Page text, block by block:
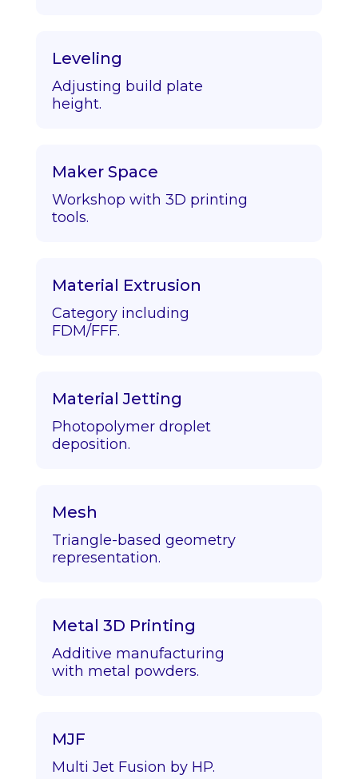
Leveling
Adjusting build plate
height.
Maker Space
Workshop with 3D printing
tools.
Material Extrusion
Category including
FDM/FFF.
Material Jetting
Photopolymer droplet
deposition.
Mesh
Triangle-based geometry
representation.
Metal 3D Printing
Additive manufacturing
with metal powders.
MJF
Multi Jet Fusion by HP.